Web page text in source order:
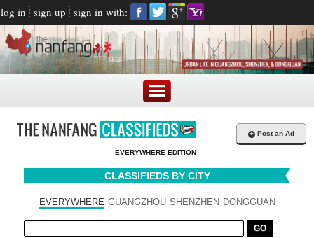
log in sign up sign in with:
EVERYWHERE EDITION
+ Post an Ad
CLASSIFIEDS BY CITY
EVERYWHERE GUANGZHOU SHENZHEN DONGGUAN